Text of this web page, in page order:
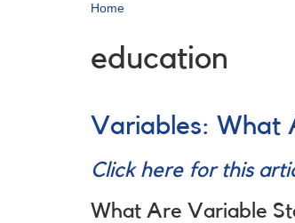
Home
education
Variables: What
Click here for this
What Are Variable